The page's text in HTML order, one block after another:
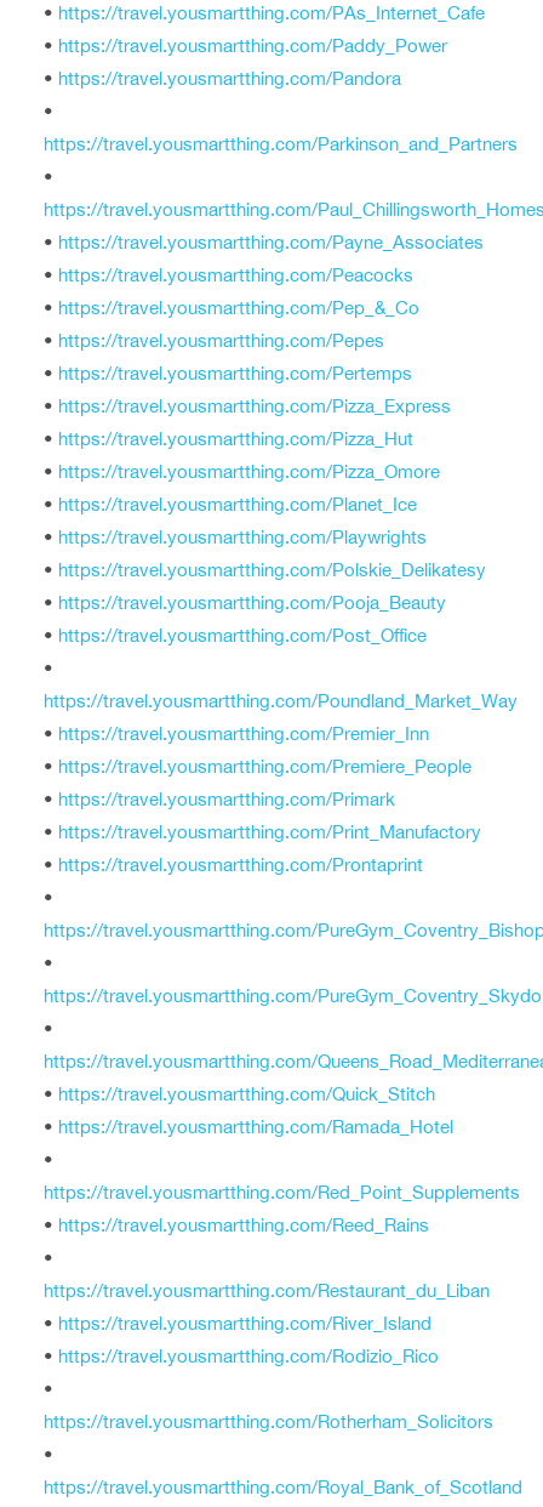
• https://travel.yousmartthing.com/PAs_Internet_Cafe
• https://travel.yousmartthing.com/Paddy_Power
• https://travel.yousmartthing.com/Pandora
•
https://travel.yousmartthing.com/Parkinson_and_Partners
•
https://travel.yousmartthing.com/
• https://travel.yousmartthing.com/Payne_Associates
• https://travel.yousmartthing.com/Peacocks
• https://travel.yousmartthing.com/Pep_&_Co
• https://travel.yousmartthing.com/Pepes
• https://travel.yousmartthing.com/Pertemps
• https://travel.yousmartthing.com/Pizza_Express
• https://travel.yousmartthing.com/Pizza_Hut
• https://travel.yousmartthing.com/Pizza_Omore
• https://travel.yousmartthing.com/Planet_Ice
• https://travel.yousmartthing.com/Playwrights
• https://travel.yousmartthing.com/Polskie_Delikatesy
• https://travel.yousmartthing.com/Pooja_Beauty
• https://travel.yousmartthing.com/Post_Office
•
https://travel.yousmartthing.com/Poundland_Market_Way
• https://travel.yousmartthing.com/Premier_Inn
• https://travel.yousmartthing.com/Premiere_People
• https://travel.yousmartthing.com/Primark
• https://travel.yousmartthing.com/Print_Manufactory
• https://travel.yousmartthing.com/Prontaprint
•
https://travel.yousmartthing.com/
•
https://travel.yousmartthing.com/
•
https://travel.yousmartthing.com/
• https://travel.yousmartthing.com/Quick_Stitch
• https://travel.yousmartthing.com/Ramada_Hotel
•
https://travel.yousmartthing.com/Red_Point_Supplements
• https://travel.yousmartthing.com/Reed_Rains
•
https://travel.yousmartthing.com/Restaurant_du_Liban
• https://travel.yousmartthing.com/River_Island
• https://travel.yousmartthing.com/Rodizio_Rico
•
https://travel.yousmartthing.com/Rotherham_Solicitors
•
https://travel.yousmartthing.com/Royal_Bank_of_Scotland